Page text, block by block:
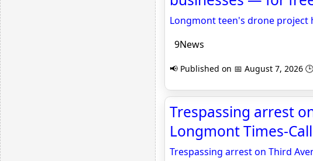
Longmont teen's drone project
9News
📢 Published on 📅 August 7, 2026
Trespassing arrest
Longmont Times-Call
Trespassing arrest on Third